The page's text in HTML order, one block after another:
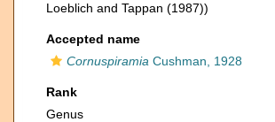
Loeblich and Tappan (1987))
Accepted name
Cornuspiramia Cushman, 1928
Rank
Genus